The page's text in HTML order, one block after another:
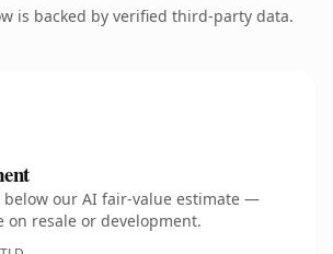
is backed by verified third-party data.
our AI fair-value estimate —
on resale or development.